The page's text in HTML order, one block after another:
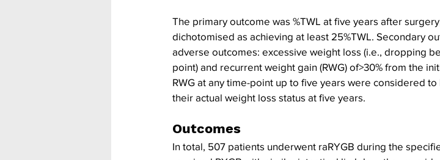
The primary outcome was %TWL at five years after
dichotomised as achieving at least 25%TWL. Secondary
adverse outcomes: excessive weight loss (i.e., dropping
point) and recurrent weight gain (RWG) of>30% from the
RWG at any time-point up to five years were considered
their actual weight loss status at five years.
Outcomes
In total, 507 patients underwent raRYGB during the